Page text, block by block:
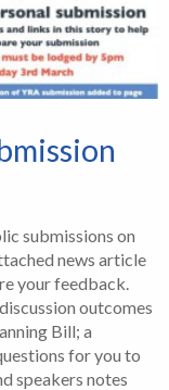
submissions on
news article
your feedback.
outcomes
Bill; a
for you to
speakers notes